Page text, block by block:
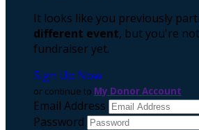
It looks like you previously
different event, but you're
fundraiser yet.
Sign Up Now
or continue to My Donor Account
Email Address
Password